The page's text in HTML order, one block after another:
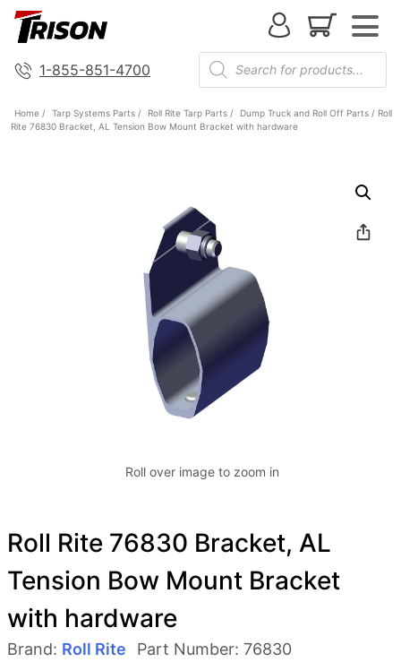
1-855-851-4700
Home / Tarp Systems Parts / Roll Rite Tarp Parts / Dump Truck and Roll Off Parts / Roll
Rite 76830 Bracket, AL Tension Bow Mount Bracket with hardware
Roll over image to zoom in
Roll Rite 76830 Bracket, AL
Tension Bow Mount Bracket
with hardware
Brand: Roll Rite Part Number: 76830